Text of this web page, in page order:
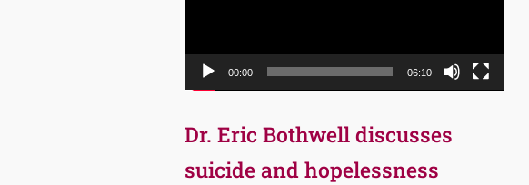
00:00 06:10
Dr. Eric Bothwell discusses
suicide and hopelessness